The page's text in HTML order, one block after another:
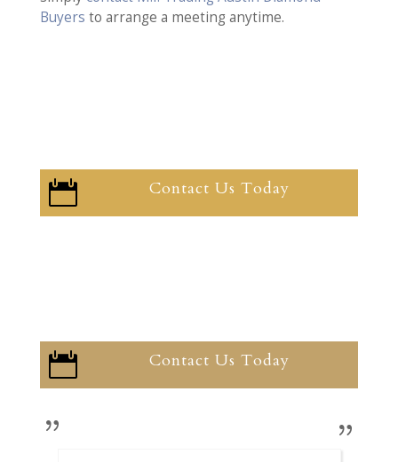
Buyers to arrange a meeting anytime.
 Contact Us Today
 Contact Us Today